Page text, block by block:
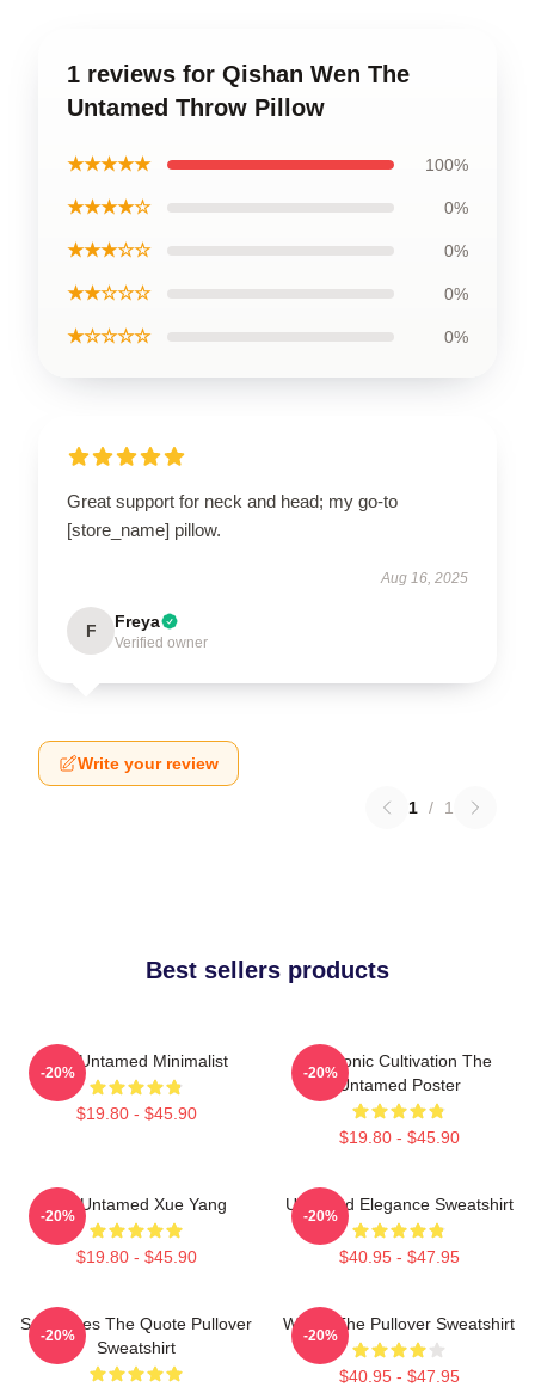
1 reviews for Qishan Wen The
Untamed Throw Pillow
★★★★★ 100%
★★★★☆ 0%
★★★☆☆ 0%
★★☆☆☆ 0%
★☆☆☆☆ 0%
Great support for neck and head; my go-to
[store_name] pillow.
Aug 16, 2025
F Freya
Verified owner
Write your review
1 / 1
Best sellers products
The Untamed Minimalist
$19.80 - $45.90
-20%
Demonic Cultivation The
Untamed Poster
$19.80 - $45.90
-20%
The Untamed Xue Yang
$19.80 - $45.90
-20%
Untamed Elegance Sweatshirt
$40.95 - $47.95
-20%
Soulmates The Quote Pullover
Sweatshirt
-20%
Wu Ju The Pullover Sweatshirt
$40.95 - $47.95
-20%